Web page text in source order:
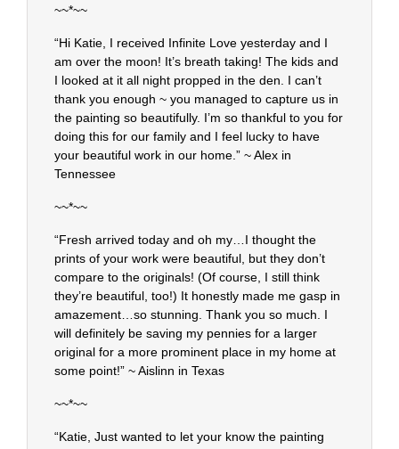
~~*~~
“Hi Katie, I received Infinite Love yesterday and I
am over the moon! It’s breath taking! The kids and
I looked at it all night propped in the den. I can’t
thank you enough ~ you managed to capture us in
the painting so beautifully. I’m so thankful to you for
doing this for our family and I feel lucky to have
your beautiful work in our home.” ~ Alex in
Tennessee
~~*~~
“Fresh arrived today and oh my…I thought the
prints of your work were beautiful, but they don’t
compare to the originals! (Of course, I still think
they’re beautiful, too!) It honestly made me gasp in
amazement…so stunning. Thank you so much. I
will definitely be saving my pennies for a larger
original for a more prominent place in my home at
some point!” ~ Aislinn in Texas
~~*~~
“Katie, Just wanted to let your know the painting